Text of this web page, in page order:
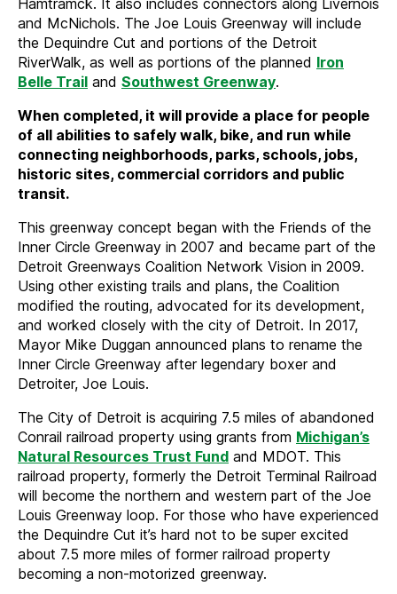
and McNichols. The Joe Louis Greenway will include
the Dequindre Cut and portions of the Detroit
RiverWalk, as well as portions of the planned Iron
Belle Trail and Southwest Greenway.
When completed, it will provide a place for people
of all abilities to safely walk, bike, and run while
connecting neighborhoods, parks, schools, jobs,
historic sites, commercial corridors and public
transit.
This greenway concept began with the Friends of the
Inner Circle Greenway in 2007 and became part of the
Detroit Greenways Coalition Network Vision in 2009.
Using other existing trails and plans, the Coalition
modified the routing, advocated for its development,
and worked closely with the city of Detroit. In 2017,
Mayor Mike Duggan announced plans to rename the
Inner Circle Greenway after legendary boxer and
Detroiter, Joe Louis.
The City of Detroit is acquiring 7.5 miles of abandoned
Conrail railroad property using grants from Michigan’s
Natural Resources Trust Fund and MDOT. This
railroad property, formerly the Detroit Terminal Railroad
will become the northern and western part of the Joe
Louis Greenway loop. For those who have experienced
the Dequindre Cut it’s hard not to be super excited
about 7.5 more miles of former railroad property
becoming a non-motorized greenway.